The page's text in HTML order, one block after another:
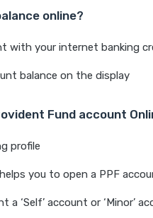
online?
with your internet banking
balance on the display
Fund account
profile
you to open a PPF
‘Self’ account or ‘Minor’